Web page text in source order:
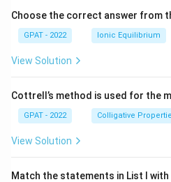
Choose the correct answer from
GPAT - 2022 Ionic Equilibrium
View Solution
Cottrell’s method is used for the
GPAT - 2022 Colligative
View Solution
Match the statements in List I